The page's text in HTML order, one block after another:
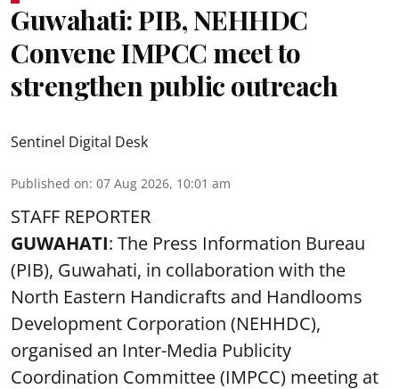
Guwahati: PIB, NEHHDC
Convene IMPCC meet to
strengthen public outreach
Sentinel Digital Desk
Published on: 07 Aug 2026, 10:01 am
STAFF REPORTER
GUWAHATI: The Press Information Bureau
(PIB), Guwahati, in collaboration with the
North Eastern Handicrafts and Handlooms
Development Corporation (NEHHDC),
organised an Inter-Media Publicity
Coordination Committee (IMPCC) meeting at